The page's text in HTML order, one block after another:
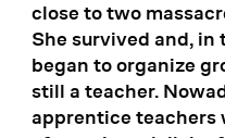
close to two
She survived and, in
began to organize
still a teacher.
apprentice teachers